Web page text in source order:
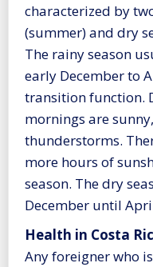
characterized by
(summer) and dry
The rainy season
early December to
transition function.
mornings are
thunderstorms.
more hours of
season. The dry
December until
Health in Costa
Any foreigner who